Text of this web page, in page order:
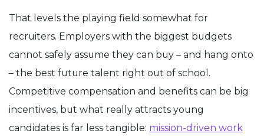
That levels the playing field somewhat for
recruiters. Employers with the biggest budgets
cannot safely assume they can buy – and hang onto
– the best future talent right out of school.
Competitive compensation and benefits can be big
incentives, but what really attracts young
candidates is far less tangible: mission-driven work